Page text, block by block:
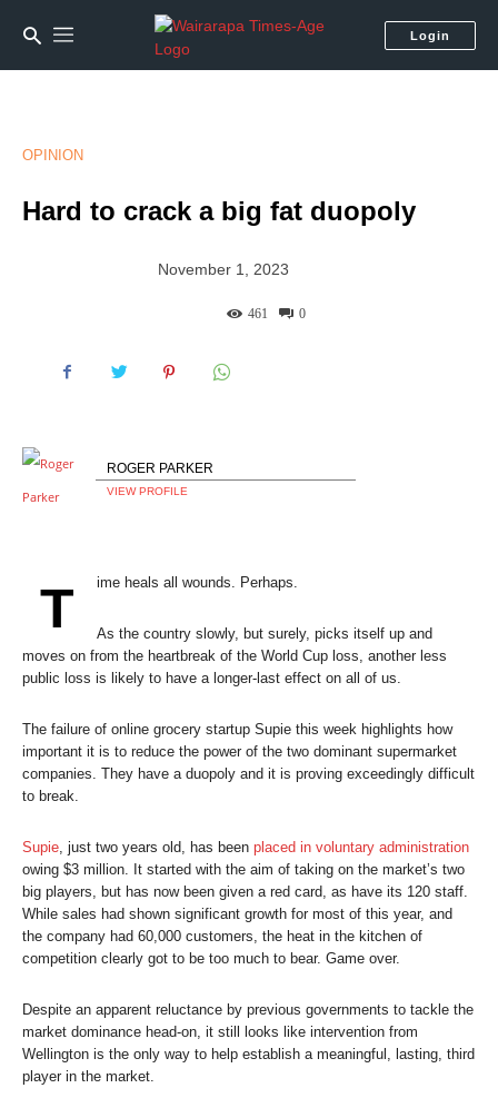
Login
OPINION
Hard to crack a big fat duopoly
November 1, 2023
0
461
ROGER PARKER
VIEW PROFILE
T ime heals all wounds. Perhaps.
As the country slowly, but surely, picks itself up and
moves on from the heartbreak of the World Cup loss, another less
public loss is likely to have a longer-last effect on all of us.
The failure of online grocery startup Supie this week highlights how
important it is to reduce the power of the two dominant supermarket
companies. They have a duopoly and it is proving exceedingly difficult
to break.
Supie , just two years old, has been placed in voluntary administration
owing $3 million. It started with the aim of taking on the market’s two
big players, but has now been given a red card, as have its 120 staff.
While sales had shown significant growth for most of this year, and
the company had 60,000 customers, the heat in the kitchen of
competition clearly got to be too much to bear. Game over.
Despite an apparent reluctance by previous governments to tackle the
market dominance head-on, it still looks like intervention from
Wellington is the only way to help establish a meaningful, lasting, third
player in the market.